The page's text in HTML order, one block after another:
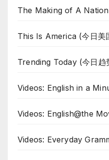
The Making of A Nation
This Is America (今日美
Trending Today (今日趋
Videos: English in a
Videos: English@the
Videos: Everyday